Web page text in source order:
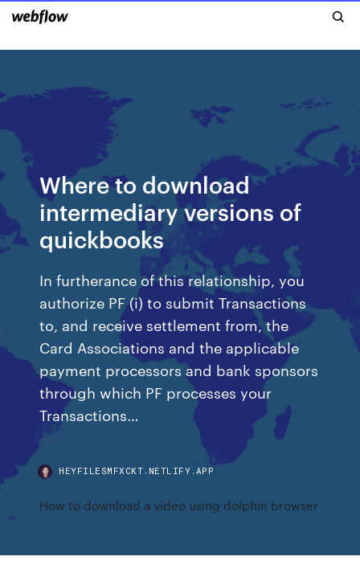
Where to download
intermediary versions of
quickbooks
In furtherance of this relationship, you
authorize PF (i) to submit Transactions
to, and receive settlement from, the
Card Associations and the applicable
payment processors and bank sponsors
through which PF processes your
Transactions…
HEYFILESMFXCKT.NETLIFY.APP
How to download a video using dolphin browser